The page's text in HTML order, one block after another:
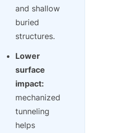
and shallow
buried
structures.
Lower
surface
impact:
mechanized
tunneling
helps